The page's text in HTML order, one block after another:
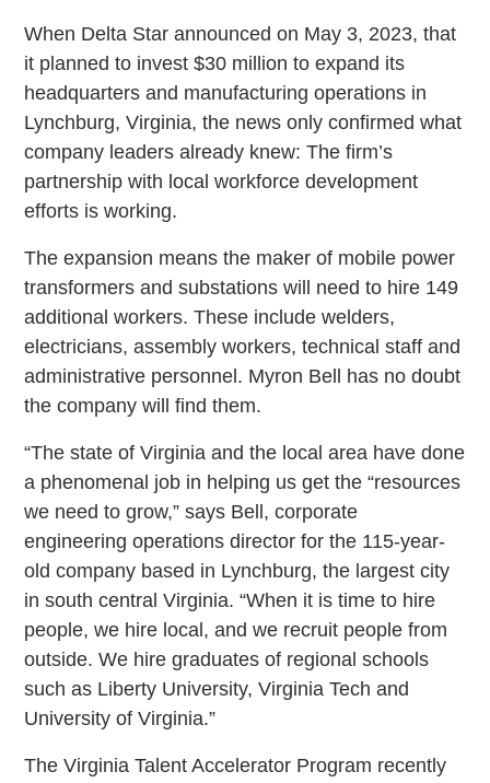
When Delta Star announced on May 3, 2023, that
it planned to invest $30 million to expand its
headquarters and manufacturing operations in
Lynchburg, Virginia, the news only confirmed what
company leaders already knew: The firm’s
partnership with local workforce development
efforts is working.
The expansion means the maker of mobile power
transformers and substations will need to hire 149
additional workers. These include welders,
electricians, assembly workers, technical staff and
administrative personnel. Myron Bell has no doubt
the company will find them.
“The state of Virginia and the local area have done
a phenomenal job in helping us get the “resources
we need to grow,” says Bell, corporate
engineering operations director for the 115-year-
old company based in Lynchburg, the largest city
in south central Virginia. “When it is time to hire
people, we hire local, and we recruit people from
outside. We hire graduates of regional schools
such as Liberty University, Virginia Tech and
University of Virginia.”
The Virginia Talent Accelerator Program recently